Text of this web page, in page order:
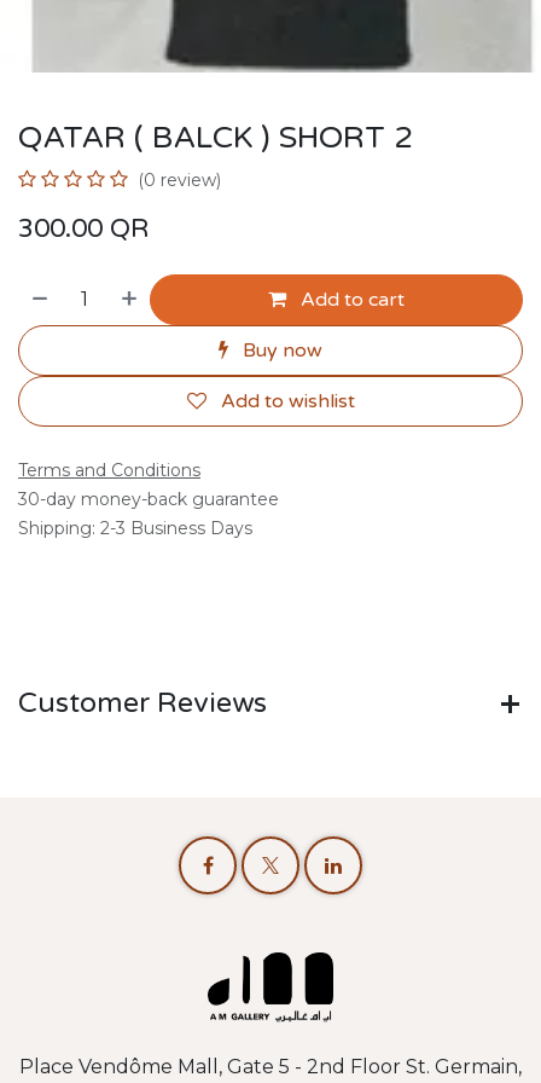
QATAR ( BALCK ) SHORT 2
(0 review)
300.00 QR
Add to cart
Buy now
Add to wishlist
Terms and Conditions
30-day money-back guarantee
Shipping: 2-3 Business Days
Customer Reviews
Place Vendôme Mall, Gate 5 - 2nd Floor St. Germain,